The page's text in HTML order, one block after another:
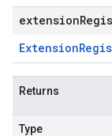
Extension
Returns
Type